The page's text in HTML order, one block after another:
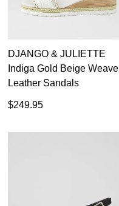
DJANGO & JULIETTE
Indiga Gold Beige Weave
Leather Sandals
$249.95